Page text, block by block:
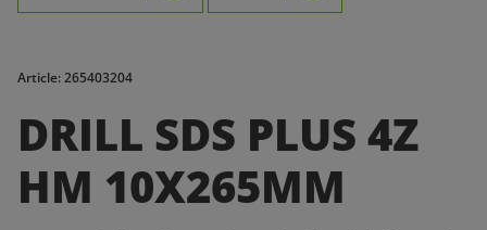
Article: 265403204
DRILL SDS PLUS 4Z
HM 10X265MM